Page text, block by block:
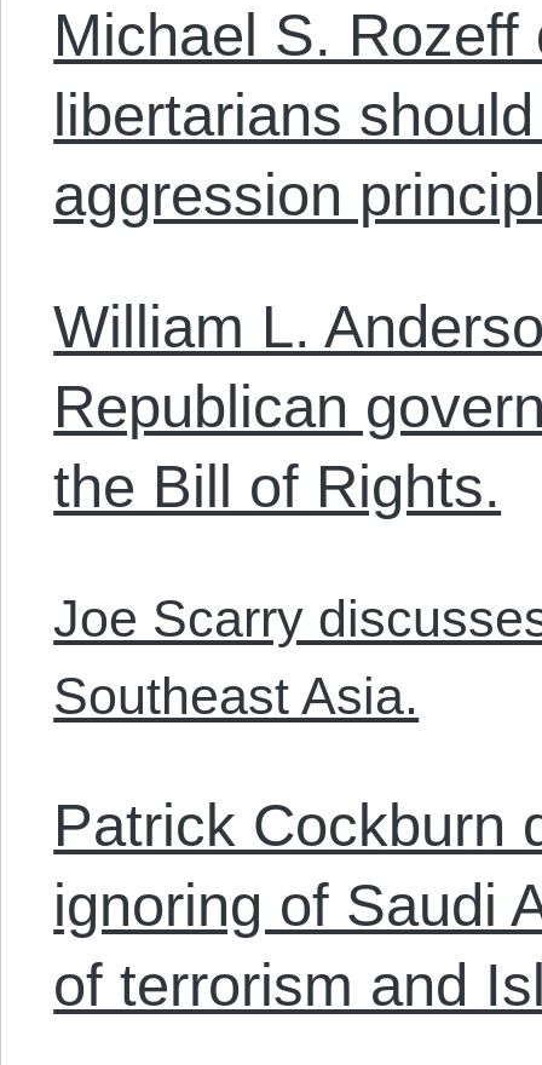
Michael S.
libertarians
aggression
William L.
Republican
the Bill of Rights.
Joe Scarry
Southeast Asia.
Patrick Cockburn
ignoring of Saudi
of terrorism and